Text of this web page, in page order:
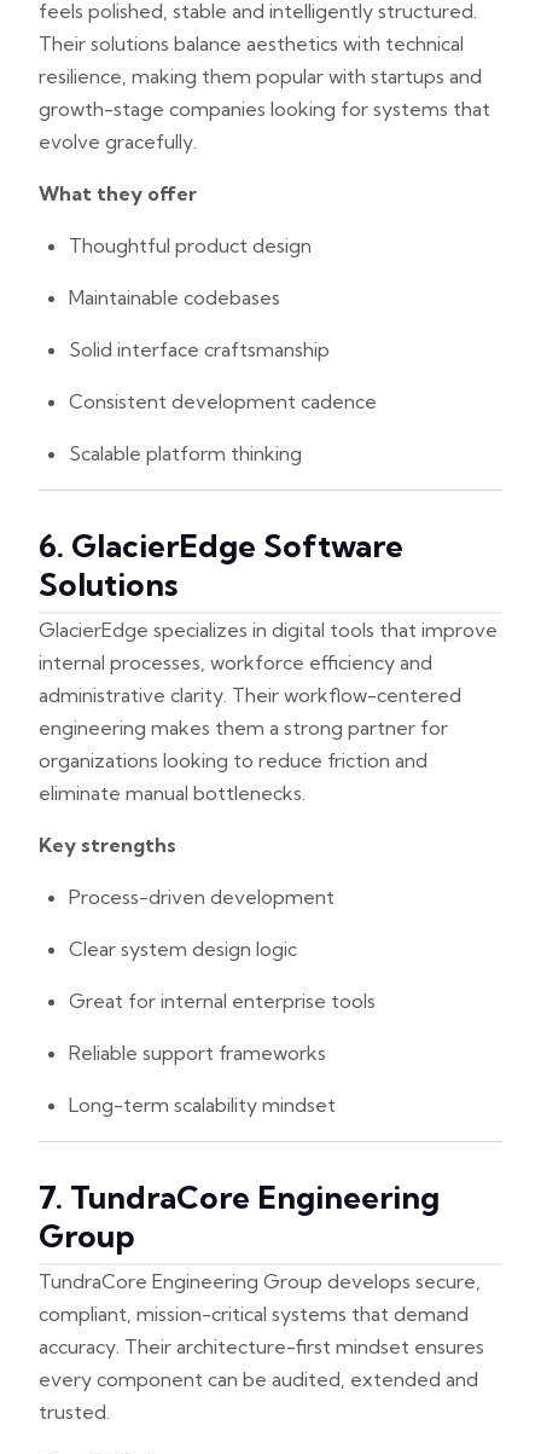
feels polished, stable and intelligently structured.
Their solutions balance aesthetics with technical
resilience, making them popular with startups and
growth-stage companies looking for systems that
evolve gracefully.
What they offer
Thoughtful product design
Maintainable codebases
Solid interface craftsmanship
Consistent development cadence
Scalable platform thinking
6. GlacierEdge Software
Solutions
GlacierEdge specializes in digital tools that improve
internal processes, workforce efficiency and
administrative clarity. Their workflow-centered
engineering makes them a strong partner for
organizations looking to reduce friction and
eliminate manual bottlenecks.
Key strengths
Process-driven development
Clear system design logic
Great for internal enterprise tools
Reliable support frameworks
Long-term scalability mindset
7. TundraCore Engineering
Group
TundraCore Engineering Group develops secure,
compliant, mission-critical systems that demand
accuracy. Their architecture-first mindset ensures
every component can be audited, extended and
trusted.